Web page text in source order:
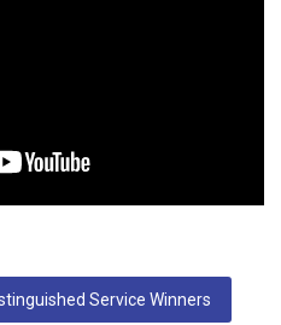
Service Winners